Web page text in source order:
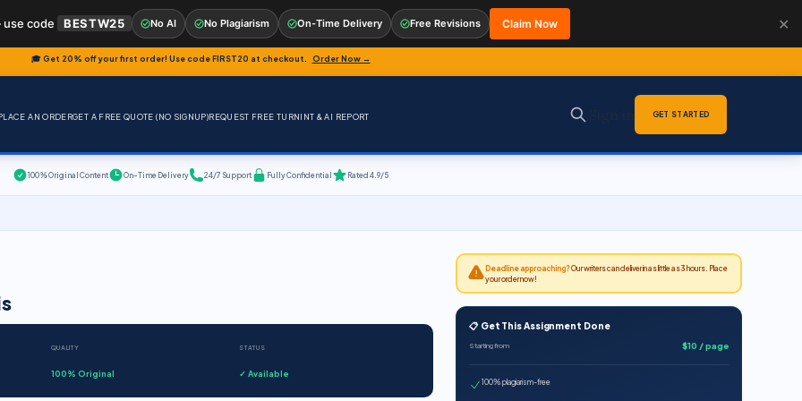
🎓 Get 20% off your first order! Use codeFIRST20 at checkout. Order Now →
AN ORDERGET A FREE QUOTE (NO SIGNUP)REQUEST FREE TURNINT & AI REPORT GET STARTED
100% Original Content On-Time Delivery 24/7 Support Fully Confidential Rated 4.9/5
QUALITY
100% Original
STATUS
✓ Available
Deadline approaching?Our writers can deliver in as little as 3 hours. Place
your order now!
📋 Get This Assignment Done
Starting from $10 / page
100% plagiarism-free
code BESTW25 No AI No Plagiarism On-Time Delivery Free Revisions Claim Now ✕